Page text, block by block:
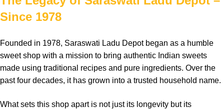
Since 1978
Founded in 1978, Saraswati Ladu Depot began as a humble
sweetshop with a mission to bring authentic Indian sweets
made using traditional recipes and pure ingredients. Over the
pastfour decades, it has grown into a trusted household name.
What sets this shop apartis not just its longevity but its